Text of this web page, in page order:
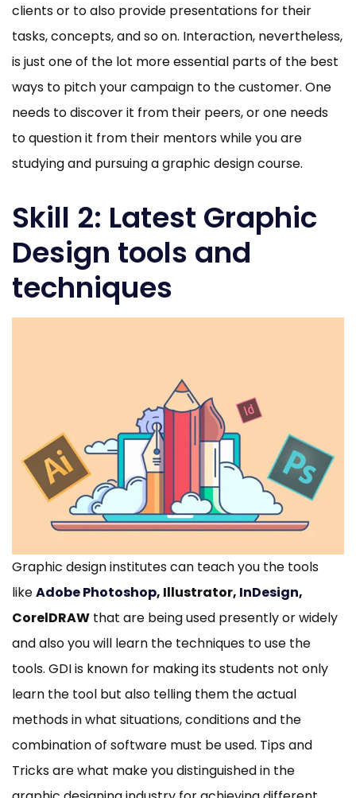
clients or to also provide presentations for their
tasks, concepts, and so on. Interaction, nevertheless,
is just one of the lot more essential parts of the best
ways to pitch your campaign to the customer. One
needs to discover it from their peers, or one needs
to question it from their mentors while you are
studying and pursuing a graphic design course.
Skill 2: Latest Graphic
Design tools and
techniques
Graphic design institutes can teach you the tools
likeAdobe Photoshop, Illustrator, InDesign,
CorelDRAW that are being used presently or widely
and also you will learn the techniques to use the
tools. GDI is known for making its students not only
learn the tool but also telling them the actual
methods in what situations, conditions and the
combination of software must be used. Tips and
Tricks are what make you distinguished in the